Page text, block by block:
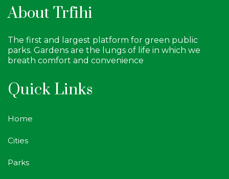
About Trfihi
The first and largest platform for green public
parks. Gardens are the lungs of life in which we
breath comfort and convenience
Quick Links
Home
Cities
Parks